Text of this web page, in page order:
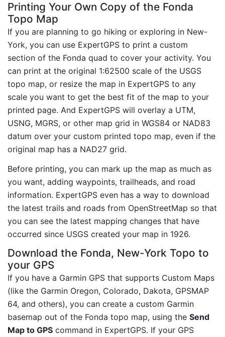
Printing Your Own Copy of the Fonda
Topo Map
If you are planning to go hiking or exploring in New-
York, you can use ExpertGPS to print a custom
section of the Fonda quad to cover your activity. You
can print at the original 1:62500 scale of the USGS
topo map, or resize the map in ExpertGPS to any
scale you want to get the best fit of the map to your
printed page. And ExpertGPS will overlay a UTM,
USNG, MGRS, or other map grid in WGS84 or NAD83
datum over your custom printed topo map, even if the
original map has a NAD27 grid.
Before printing, you can mark up the map as much as
you want, adding waypoints, trailheads, and road
information. ExpertGPS even has a way to download
the latest trails and roads from OpenStreetMap so that
you can see the latest mapping changes that have
occurred since USGS created your map in 1926.
Download the Fonda, New-York Topo to
your GPS
If you have a Garmin GPS that supports Custom Maps
(like the Garmin Oregon, Colorado, Dakota, GPSMAP
64, and others), you can create a custom Garmin
basemap out of the Fonda topo map, using the Send
Map to GPS command in ExpertGPS. If your GPS